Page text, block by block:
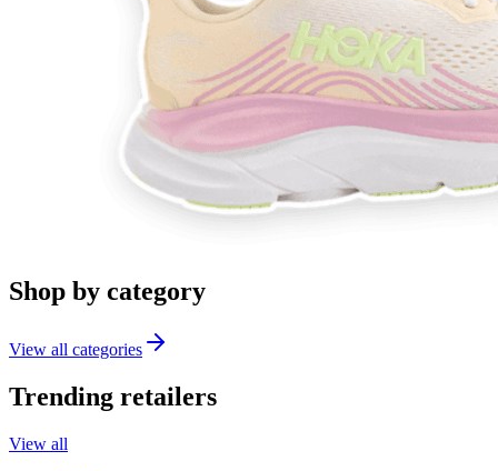
Shop by category
View all categories
Trending retailers
View all